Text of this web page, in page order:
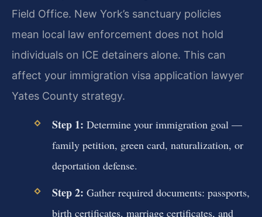
Field Office. New York’s sanctuary policies
mean local law enforcement does not hold
individuals on ICE detainers alone. This can
affect your immigration visa application lawyer
Yates County strategy.
Step 1: Determine your immigration goal —
family petition, green card, naturalization, or
deportation defense.
Step 2: Gather required documents: passports,
birth certificates, marriage certificates, and